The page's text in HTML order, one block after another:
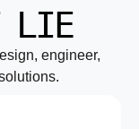
LIE
engineer,